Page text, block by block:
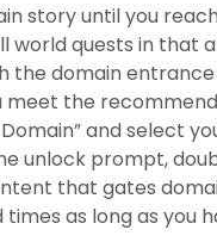
story until you
world quests in that
the domain
meet the
and select
unlock prompt,
that gates
as long as you